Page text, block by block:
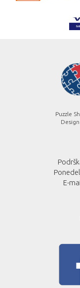
Puzzle
E-